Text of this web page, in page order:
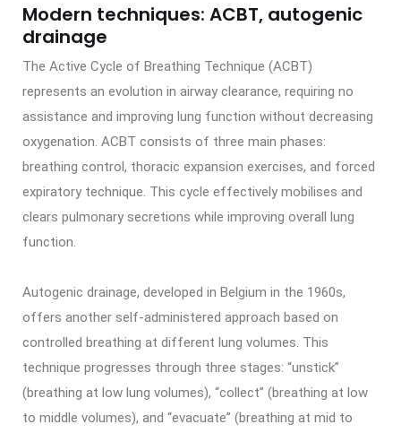
Modern techniques: ACBT, autogenic
drainage
The Active Cycle of Breathing Technique (ACBT)
represents an evolution in airway clearance, requiring no
assistance and improving lung function without decreasing
oxygenation. ACBT consists of three main phases:
breathing control, thoracic expansion exercises, and forced
expiratory technique. This cycle effectively mobilises and
clears pulmonary secretions while improving overall lung
function.
Autogenic drainage, developed in Belgium in the 1960s,
offers another self-administered approach based on
controlled breathing at different lung volumes. This
technique progresses through three stages: “unstick”
(breathing at low lung volumes), “collect” (breathing at low
to middle volumes), and “evacuate” (breathing at mid to